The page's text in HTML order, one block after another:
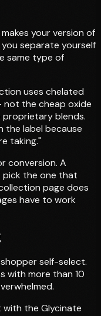
your version of
separate yourself
same type of
uses chelated
not the cheap oxide
blends.
the label because
taking."
conversion. A
pick the one that
page does
have to work
self-select.
with more than 10
with the Glycinate